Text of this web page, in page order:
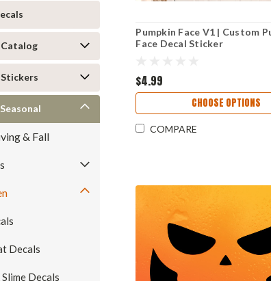
& Fall
Decals
Decals
Pumpkin Face V1 | Custom
Face Decal Sticker
$4.99
CHOOSE OPTIONS
COMPARE